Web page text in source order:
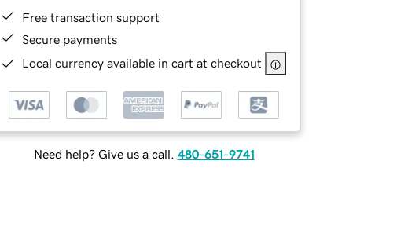
Free transaction support
Secure payments
Local currency available in cart at checkout
Need help? Give us a call. 480-651-9741